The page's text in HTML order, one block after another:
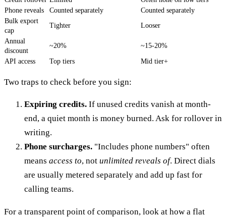
Phone reveals
Counted separately
Counted separately
Bulk export
cap
Tighter Looser
Annual
discount
~20% ~15-20%
API access Top tiers Mid tier+
Two traps to check before you sign:
Expiring credits. If unused credits vanish at month-
end, a quiet month is money burned. Ask for rollover in
writing.
Phone surcharges. "Includes phone numbers" often
means access to, not unlimited reveals of. Direct dials
are usually metered separately and add up fast for
calling teams.
For a transparent point of comparison, look at how a flat